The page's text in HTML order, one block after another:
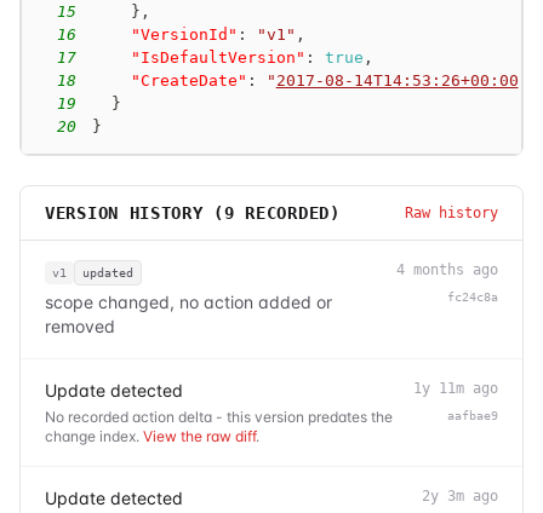
15
} ,
16
"VersionId" : "v1" ,
17
"IsDefaultVersion" : true ,
18
"CreateDate" : " 2017-08-14T14:53:26+00:00
19
}
20
}
VERSION HISTORY (9 RECORDED) Raw history
v1 updated
scope changed, no action added or
removed
4 months ago
fc24c8a
Update detected
No recorded action delta - this version predates the
change index. View the raw diff.
1y 11m ago
aafbae9
Update detected 2y 3m ago